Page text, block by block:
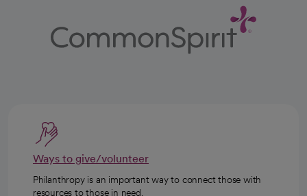
Ways to give/volunteer
Philanthropy is an important way to connect those with
resources to those in need.